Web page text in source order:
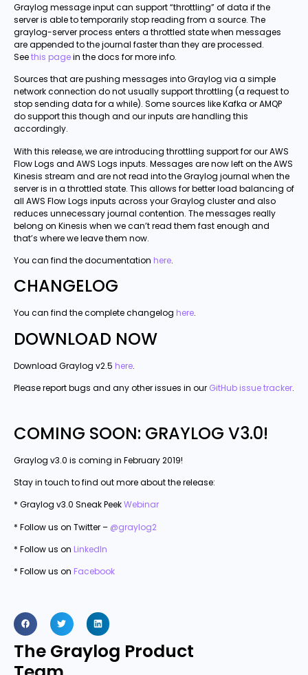
Graylog message input can support “throttling” of data if the
server is able to temporarily stop reading from a source. The
graylog-server process enters a throttled state when messages
are appended to the journal faster than they are processed.
Seethis pagein the docs for more info.
Sources that are pushing messages into Graylog via a simple
network connection do not usually support throttling (a request to
stop sending data for a while). Some sources like Kafka or AMQP
do support this though and our inputs are handling this
accordingly.
With this release, we are introducing throttling support for our AWS
Flow Logs and AWS Logs inputs. Messages are now left on the AWS
Kinesis stream and are not read into the Graylog journal when the
server is in a throttled state. This allows for better load balancing of
all AWS Flow Logs inputs across your Graylog cluster and also
reduces unnecessary journal contention. The messages really
belong on Kinesis when we can’t read them fast enough and
that’s where we leave them now.
You can find the documentation here.
CHANGELOG
You can find the complete changelog here.
DOWNLOAD NOW
Download Graylog v2.5 here.
Please report bugs and any other issues in our GitHub issue tracker.
COMING SOON: GRAYLOG V3.0!
Graylog v3.0 is coming in February 2019!
Stay in touch to find out more about the release:
* Graylog v3.0 Sneak PeekWebinar
* Follow us on Twitter – @graylog2
* Follow us on LinkedIn
* Follow us on Facebook
The Graylog Product